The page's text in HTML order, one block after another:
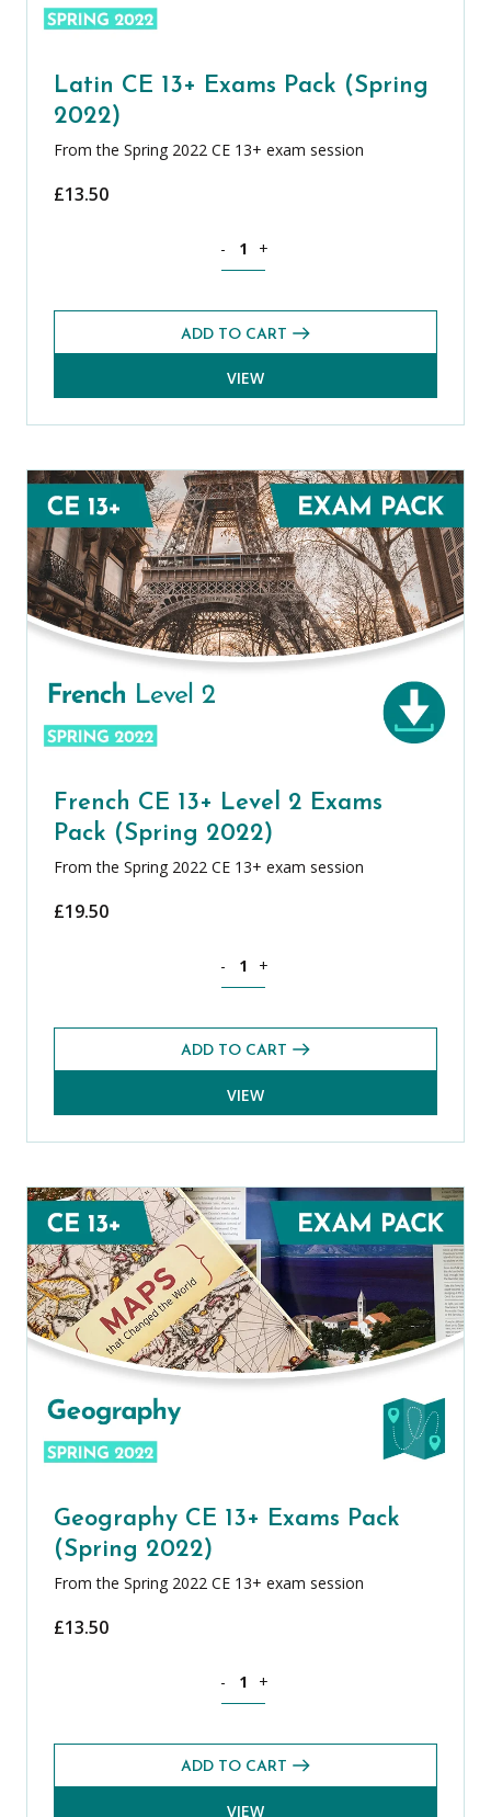
Latin CE 13+ Exams Pack (Spring
2022)
From the Spring 2022 CE 13+ exam session
£13.50
- +
ADD TO CART
VIEW
French CE 13+ Level 2 Exams
Pack (Spring 2022)
From the Spring 2022 CE 13+ exam session
£19.50
- +
ADD TO CART
VIEW
Geography CE 13+ Exams Pack
(Spring 2022)
From the Spring 2022 CE 13+ exam session
£13.50
- +
ADD TO CART
VIEW